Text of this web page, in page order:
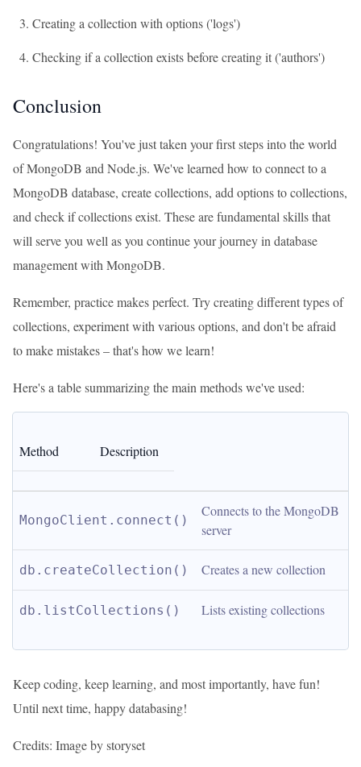
Creating a collection with options ('logs')
Checking if a collection exists before creating it ('authors')
Conclusion
Congratulations! You've just taken your first steps into the world
of MongoDB and Node.js. We've learned how to connect to a
MongoDB database, create collections, add options to collections,
and check if collections exist. These are fundamental skills that
will serve you well as you continue your journey in database
management with MongoDB.
Remember, practice makes perfect. Try creating different types of
collections, experiment with various options, and don't be afraid
to make mistakes – that's how we learn!
Here's a table summarizing the main methods we've used:
Method Description
MongoClient.connect()
Connects to the MongoDB
server
db.createCollection() Creates a new collection
db.listCollections() Lists existing collections
Keep coding, keep learning, and most importantly, have fun!
Until next time, happy databasing!
Credits: Image by storyset